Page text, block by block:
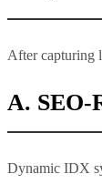
After capturing
A. SEO-
Dynamic IDX